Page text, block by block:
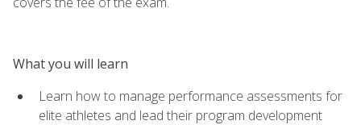
What you will learn
Learn how to manage performance assessments for
elite athletes and lead their program development